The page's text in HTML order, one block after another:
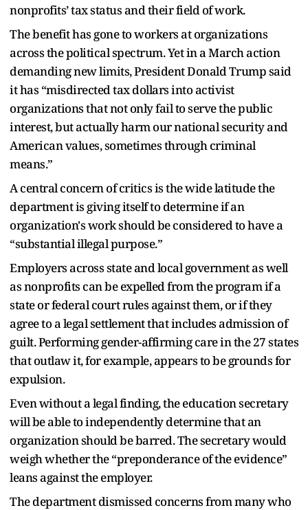
nonprofits’ tax status and their field of work.
The benefit has gone to workers at organizations
across the political spectrum. Yet in a March action
demanding new limits, President Donald Trump said
it has “misdirected tax dollars into activist
organizations that not only fail to serve the public
interest, but actually harm our national security and
American values, sometimes through criminal
means.”
A central concern of critics is the wide latitude the
department is giving itself to determine if an
organization's work should be considered to have a
“substantial illegal purpose.”
Employers across state and local government as well
as nonprofits can be expelled from the program if a
state or federal court rules against them, or if they
agree to a legal settlement that includes admission of
guilt. Performing gender-affirming care in the 27 states
that outlaw it, for example, appears to be grounds for
expulsion.
Even without a legal finding, the education secretary
will be able to independently determine that an
organization should be barred. The secretary would
weigh whether the “preponderance of the evidence”
leans against the employer.
The department dismissed concerns from many who